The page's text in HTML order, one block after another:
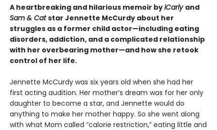
A heartbreaking and hilarious memoir byiCarly and
Sam & Catstar Jennette McCurdy about her
struggles as a former child actor—including eating
disorders, addiction, and a complicated relationship
with her overbearing mother—and how she retook
control of her life.
Jennette McCurdy was six years old when she had her
first acting audition. Her mother’s dream was for her only
daughter to become a star, and Jennette would do
anything to make her mother happy. So she went along
with what Mom called “calorie restriction,” eating little and